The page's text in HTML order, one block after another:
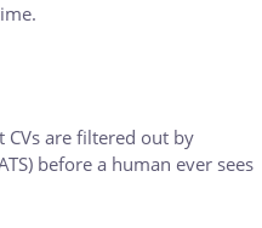
CVs are filtered out by
before a human ever sees